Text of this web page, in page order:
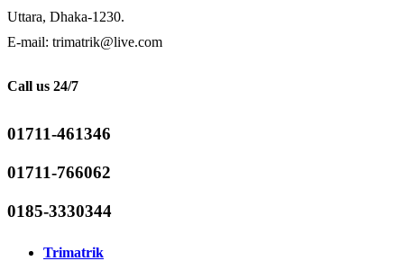
Uttara, Dhaka-1230.
E-mail: trimatrik@live.com
Call us 24/7
01711-461346
01711-766062
0185-3330344
Trimatrik